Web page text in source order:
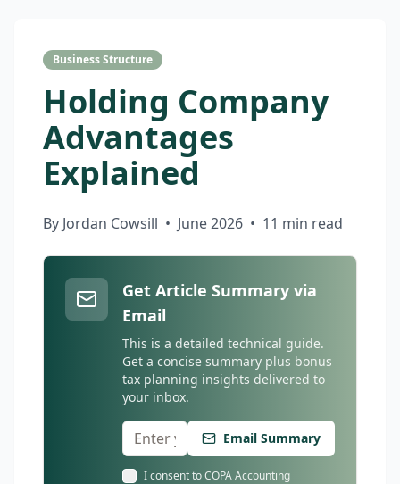
Business Structure
Holding Company
Advantages
Explained
By Jordan Cowsill • June 2026 • 11 min read
Get Article Summary via
Email
This is a detailed technical guide.
Get a concise summary plus bonus
tax planning insights delivered to
your inbox.
Email Summary
I consent to COPA Accounting